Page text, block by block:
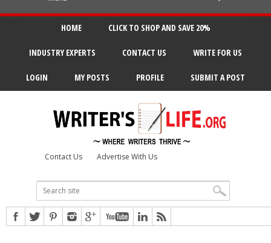
HOME CLICK TO SHOP AND SAVE 20%
INDUSTRY EXPERTS CONTACT US WRITE FOR US
LOGIN MY POSTS PROFILE SUBMIT A POST
Contact Us Advertise With Us